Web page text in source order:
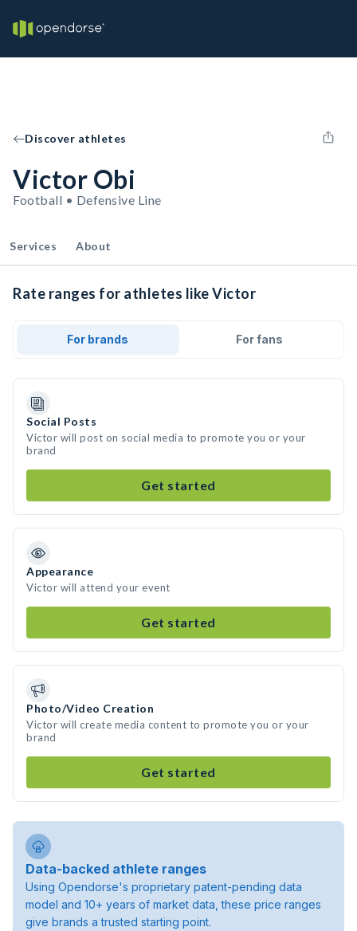
Discover athletes
Victor Obi
Football • Defensive Line
Services About
Rate ranges for athletes like Victor
For brands For fans
Social Posts
Victor will post on social media to promote you or your
brand
Get started
Appearance
Victor will attend your event
Get started
Photo/Video Creation
Victor will create media content to promote you or your
brand
Get started
Data-backed athlete ranges
Using Opendorse's proprietary patent-pending data
model and 10+ years of market data, these price ranges
give brands a trusted starting point.